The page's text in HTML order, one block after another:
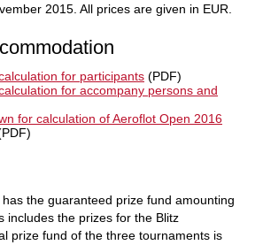
2015. All prices are given in EUR.
for participants (PDF)
for accompany persons and
for calculation of Aeroflot Open 2016
the guaranteed prize fund amounting
includes the prizes for the Blitz
prize fund of the three tournaments is